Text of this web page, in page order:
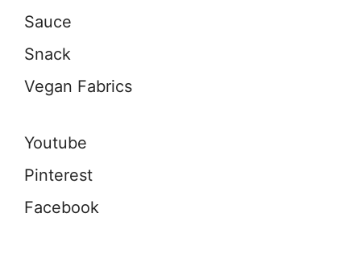
Sauce
Snack
Vegan Fabrics
Youtube
Pinterest
Facebook